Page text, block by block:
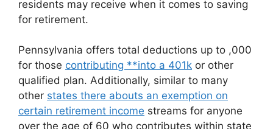
residents may receive when it comes to saving
for retirement.
Pennsylvania offers total deductions up to ,000
for those contributing **into a 401k or other
qualified plan. Additionally, similar to many
other states there abouts an exemption on
certain retirement income streams for anyone
over the age of 60 who contributes within state